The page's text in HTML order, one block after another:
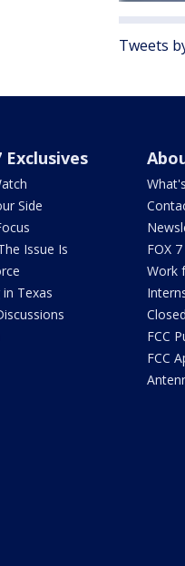
Tweets
Exclusives
Side
Issue Is
Texas
FOX
Work
FCC
FCC